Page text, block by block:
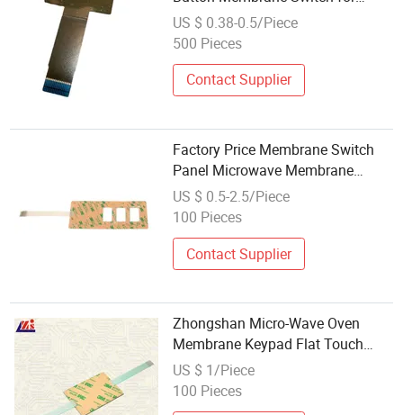
Microwave
US $ 0.38-0.5/Piece
500 Pieces
Contact Supplier
Factory Price Membrane Switch
Panel Microwave Membrane
Switch
US $ 0.5-2.5/Piece
100 Pieces
Contact Supplier
Zhongshan Micro-Wave Oven
Membrane Keypad Flat Touch
Switch Kitchen Appliance
US $ 1/Piece
100 Pieces